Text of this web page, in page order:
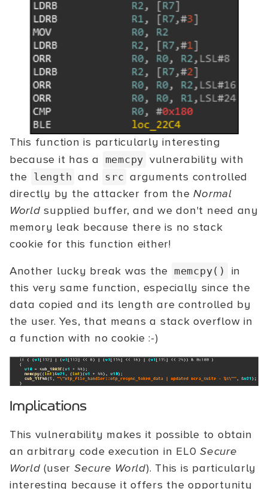
This function is particularly interesting
because it has a
memcpy vulnerability with
the length and src arguments controlled
directly by the attacker from theNormal
World supplied buffer, and we don't need any
memory leak because there is no stack
cookie for this function either!
Another lucky break was the memcpy()
in
this very same function, especially since the
data copied and its length are controlled by
the user. Yes, that means a stack overflow in
a function with no cookie :-)
Implications
This vulnerability makes it possible to obtain
an arbitrary code execution in EL0Secure
World (user Secure World). This is particularly
interesting because it offers the opportunity